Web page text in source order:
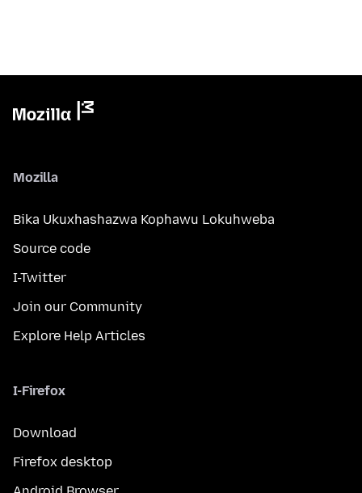
Mozilla
Bika Ukuxhashazwa Kophawu Lokuhweba
Source code
I-Twitter
Join our Community
Explore Help Articles
I-Firefox
Download
Firefox desktop